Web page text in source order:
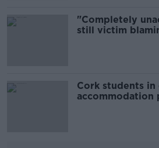
"Completely
still victim
Cork students in
accommodation